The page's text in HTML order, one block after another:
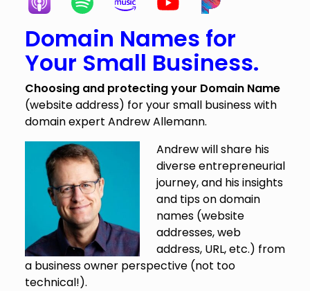
Domain Names for
Your Small Business.
Choosing and protecting your Domain Name
(website address) for your small business with
domain expert Andrew Allemann.
Andrew will share his
diverse entrepreneurial
journey, and his insights
and tips on domain
names (website
addresses, web
address, URL, etc.) from
a business owner perspective (not too
technical!).